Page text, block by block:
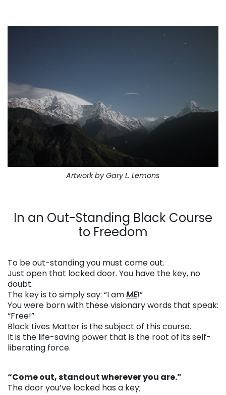
Artwork by Gary L. Lemons
In an Out-Standing Black Course
to Freedom
To be out-standing you must come out.
Just open that locked door. You have the key, no
doubt.
The key is to simply say: “I amME!”
You were born with these visionary words that speak:
“Free!”
Black Lives Matter is the subject of this course.
It is the life-saving power that is the root of its self-
liberating force.
“Come out, standout wherever you are.”
The door you’ve locked has a key;